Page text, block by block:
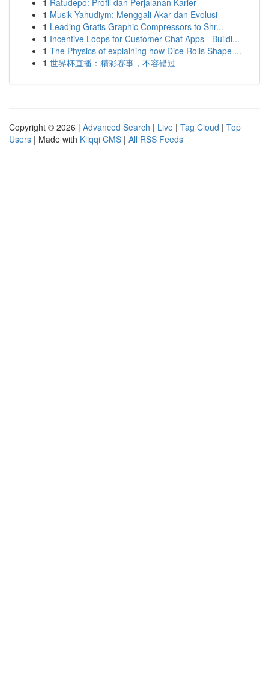
1 Ratudepo: Profil dan Perjalanan Karier
1 Musik Yahudiym: Menggali Akar dan Evolusi
1 Leading Gratis Graphic Compressors to Shr...
1 Incentive Loops for Customer Chat Apps - Buildi...
1 The Physics of explaining how Dice Rolls Shape ...
1 世界杯直播：精彩赛事，不容错过
Copyright © 2026 | Advanced Search | Live | Tag Cloud | Top
Users | Made with Kliqqi CMS | All RSS Feeds